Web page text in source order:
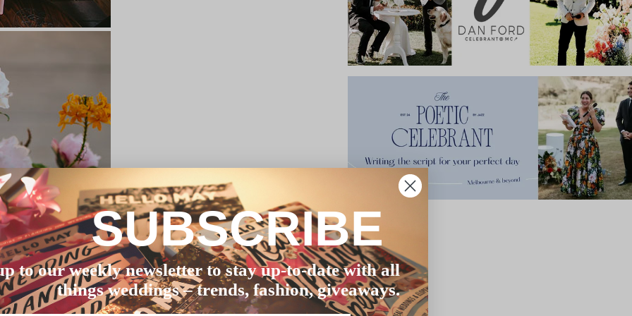
SUBSCRIBE
to our weekly newsletter to stay up-to-date with all
things weddings – trends, fashion, giveaways.